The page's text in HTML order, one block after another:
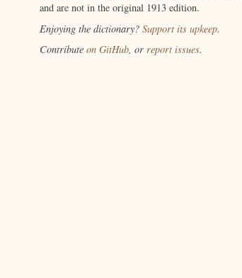
and are not in the original 1913 edition.
Enjoying the dictionary? Support its upkeep.
Contribute on GitHub, or report issues.